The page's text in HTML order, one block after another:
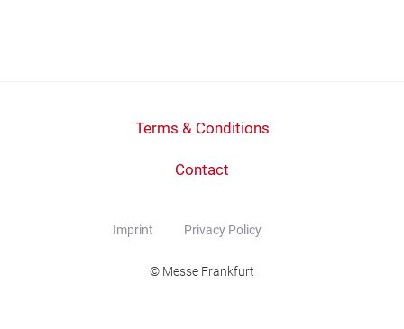
Terms & Conditions
Contact
Imprint Privacy Policy
© Messe Frankfurt